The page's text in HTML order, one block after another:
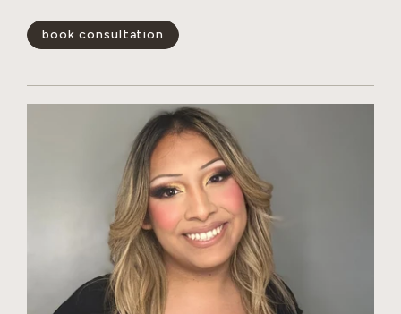
blonding services and color-correction. She quickly gains
the trust of her clients.
book consultation